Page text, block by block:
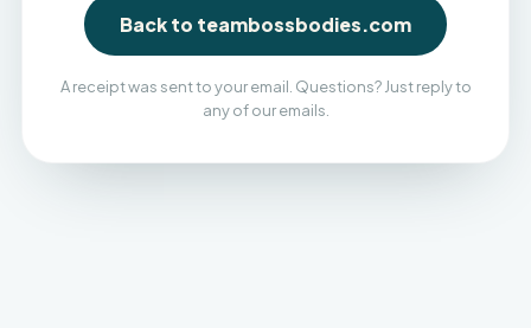
Back to teambossbodies.com
A receipt was sent to your email. Questions? Just reply to
any of our emails.